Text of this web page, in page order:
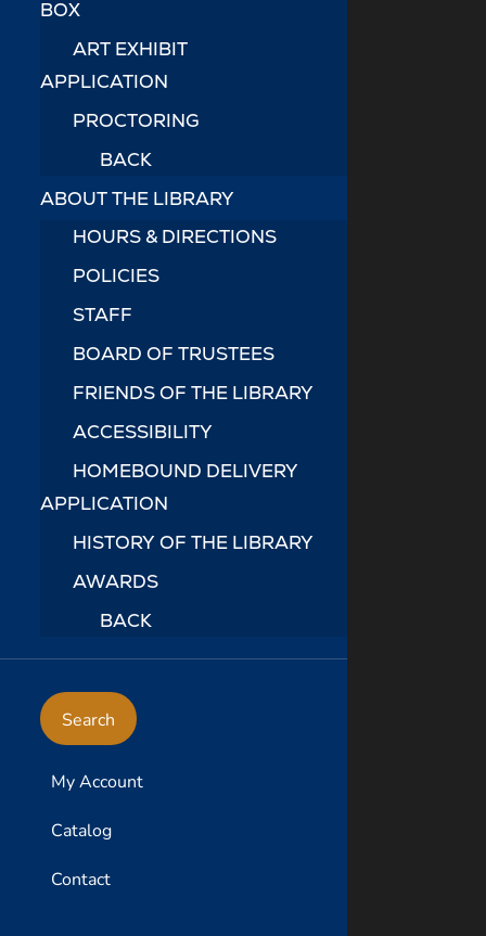
BOX
ART EXHIBIT
APPLICATION
PROCTORING
BACK
ABOUT THE LIBRARY
HOURS & DIRECTIONS
POLICIES
STAFF
BOARD OF TRUSTEES
FRIENDS OF THE LIBRARY
ACCESSIBILITY
HOMEBOUND DELIVERY
APPLICATION
HISTORY OF THE LIBRARY
AWARDS
BACK
Search
My Account
Catalog
Contact